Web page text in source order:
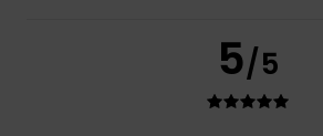
5/5